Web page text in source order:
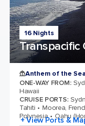
16 Nights
Transpacific
Anthem of the
ONE-WAY FROM:
Hawaii
CRUISE PORTS:
Tahiti
Moorea,
Polynesia
Oahu
+ View Ports &